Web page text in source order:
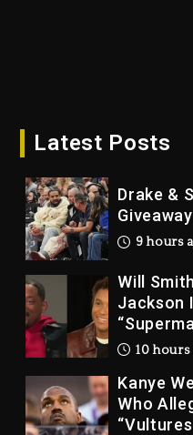
Latest Posts
Tupac
9 hours
Drake &
9 hours
Will
Jackson
10 hours
Kanye
Who
“Vultures